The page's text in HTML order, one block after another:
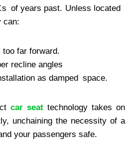
of years past. Unless located
can:
far forward.
recline angles
as damped space.
car seat technology takes on
unchaining the necessity of a
your passengers safe.